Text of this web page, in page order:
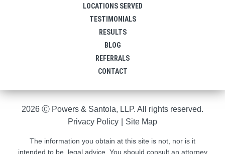
LOCATIONS SERVED
TESTIMONIALS
RESULTS
BLOG
REFERRALS
CONTACT
2026 Ⓒ Powers & Santola, LLP. All rights reserved.
Privacy Policy
Site Map
The information you obtain at this site is not, nor is it
intended to be, legal advice. You should consult an attorney